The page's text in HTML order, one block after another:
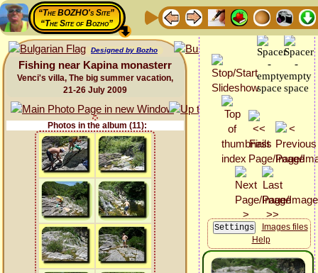
“The BOZHO's Site”
“The Site of Bozho”
Designed by Bozho
Fishing near Kapina monasterr
Venci's villa, The big summer vacation,
21-26 July 2009
Photos in the album (11):
Images files
Help